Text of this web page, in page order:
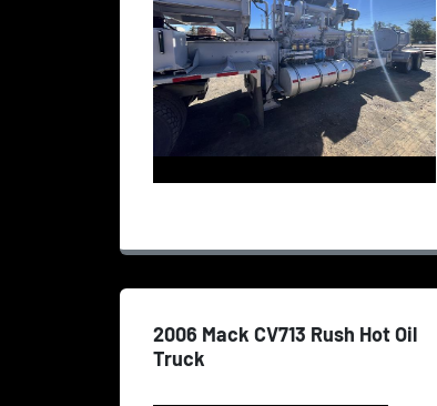
2006 Mack CV713 Rush Hot Oil
Truck